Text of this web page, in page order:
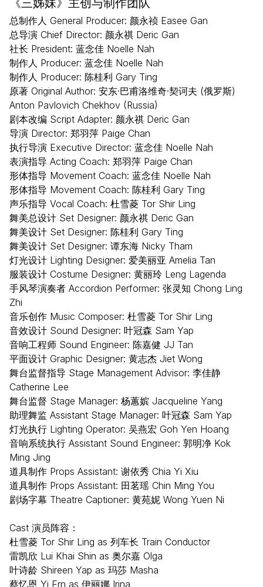
总制作人 General Producer: 颜永祯 Easee Gan
总导演 Chief Director: 颜永祺 Deric Gan
社长 President: 蓝念佳 Noelle Nah
制作人 Producer: 蓝念佳 Noelle Nah
制作人 Producer: 陈桂利 Gary Ting
原著 Original Author: 安东·巴甫洛维奇·契诃夫 (俄罗斯)
Anton Pavlovich Chekhov (Russia)
剧本改编 Script Adapter: 颜永祺 Deric Gan
导演 Director: 郑羽萍 Paige Chan
执行导演 Executive Director: 蓝念佳 Noelle Nah
表演指导 Acting Coach: 郑羽萍 Paige Chan
形体指导 Movement Coach: 蓝念佳 Noelle Nah
形体指导 Movement Coach: 陈桂利 Gary Ting
声乐指导 Vocal Coach: 杜雪菱 Tor Shir Ling
舞美总设计 Set Designer: 颜永祺 Deric Gan
舞美设计 Set Designer: 陈桂利 Gary Ting
舞美设计 Set Designer: 谭东海 Nicky Tham
灯光设计 Lighting Designer: 爱美丽亚 Amelia Tan
服装设计 Costume Designer: 黄丽玲 Leng Lagenda
手风琴演奏者 Accordion Performer: 张灵知 Chong Ling
Zhi
音乐创作 Music Composer: 杜雪菱 Tor Shir Ling
音效设计 Sound Designer: 叶冠森 Sam Yap
音响工程师 Sound Engineer: 陈嘉健 JJ Tan
平面设计 Graphic Designer: 黄志杰 Jiet Wong
舞台监督指导 Stage Management Advisor: 李佳静
Catherine Lee
舞台监督 Stage Manager: 杨蕙嫔 Jacqueline Yang
助理舞监 Assistant Stage Manager: 叶冠森 Sam Yap
灯光执行 Lighting Operator: 吴燕宏 Goh Yen Hoang
音响系统执行 Assistant Sound Engineer: 郭明净 Kok
Ming Jing
道具制作 Props Assistant: 谢依秀 Chia Yi Xiu
道具制作 Props Assistant: 田茗瑶 Chin Ming You
剧场字幕 Theatre Captioner: 黄苑妮 Wong Yuen Ni
Cast 演员阵容：
杜雪菱 Tor Shir Ling as 列车长 Train Conductor
雷凯欣 Lui Khai Shin as 奥尔嘉 Olga
叶诗龄 Shireen Yap as 玛莎 Masha
蔡忆恩 Yi Ern as 伊丽娜 Irina